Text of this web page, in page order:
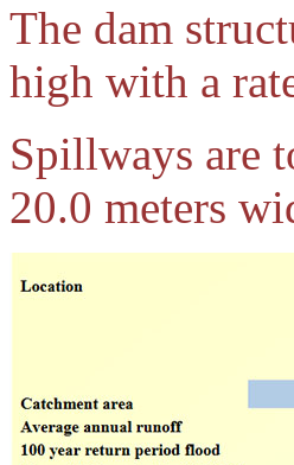
The dam
high with a
Spillways are
20.0 meters